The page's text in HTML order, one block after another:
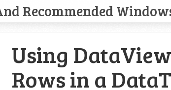
Recommended
Using
Rows in a